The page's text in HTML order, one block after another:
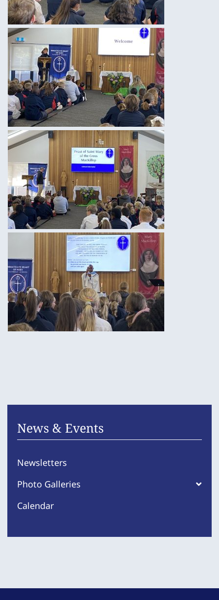
News & Events
Newsletters
Photo Galleries
Calendar